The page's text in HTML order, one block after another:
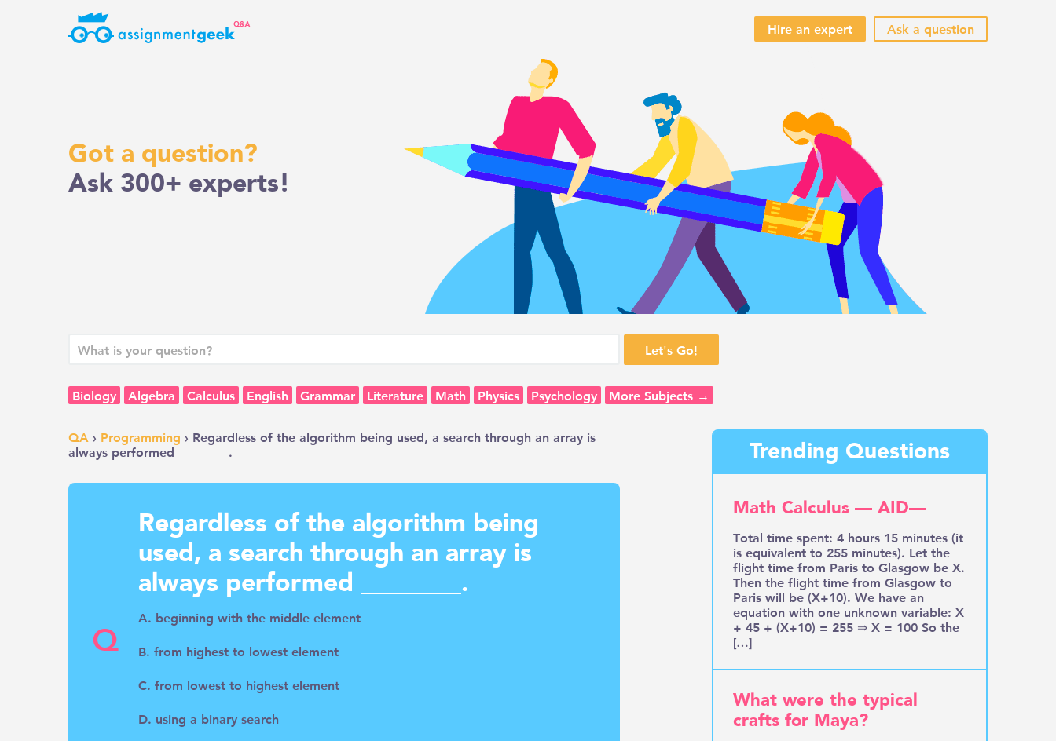
Hire an expert Ask a question
Got a question?
Ask 300+ experts!
Biology Algebra Calculus English Grammar Literature Math Physics Psychology More Subjects →
QA › Programming › Regardless of the algorithm being used, a search through an array is
always performed ________.
Q
Regardless of the algorithm being
used, a search through an array is
always performed ________.
A. beginning with the middle element
B. from highest to lowest element
C. from lowest to highest element
D. using a binary search
Trending Questions
Math Calculus — AID—
Total time spent: 4 hours 15 minutes (it
is equivalent to 255 minutes). Let the
flight time from Paris to Glasgow be X.
Then the flight time from Glasgow to
Paris will be (X+10). We have an
equation with one unknown variable: X
+ 45 + (X+10) = 255 ⇒ X = 100 So the
[…]
What were the typical
crafts for Maya?